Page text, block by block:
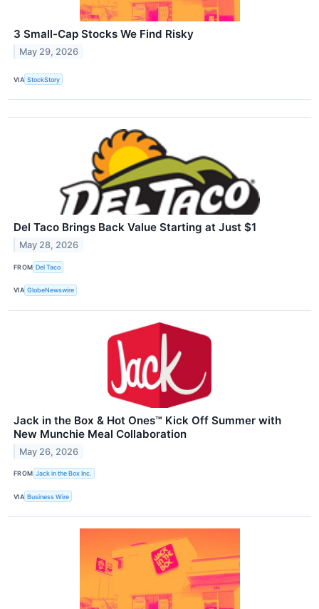
3 Small-Cap Stocks We Find Risky
May 29, 2026
VIA StockStory
Del Taco Brings Back Value Starting at Just $1
May 28, 2026
FROM Del Taco
VIA GlobeNewswire
Jack in the Box & Hot Ones™ Kick Off Summer with
New Munchie Meal Collaboration
May 26, 2026
FROM Jack in the Box Inc.
VIA Business Wire